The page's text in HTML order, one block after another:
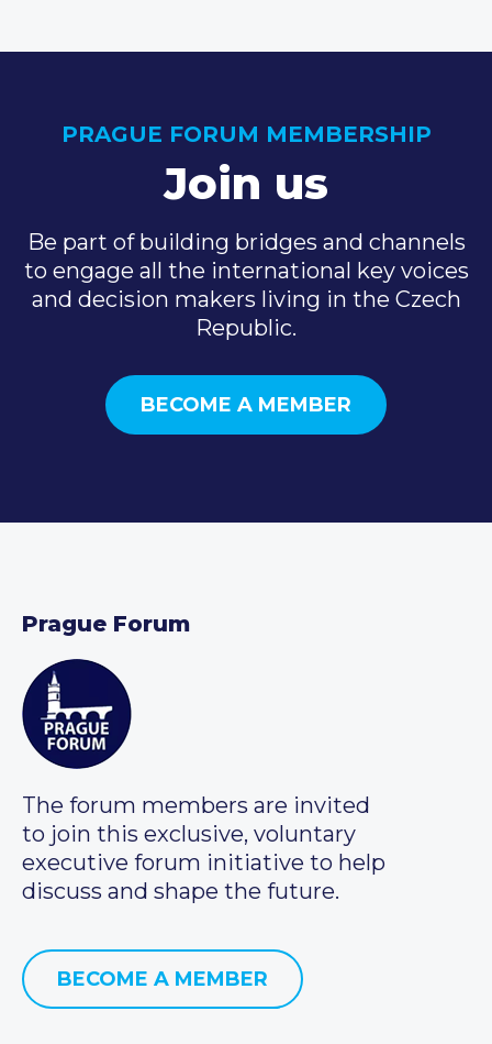
PRAGUE FORUM MEMBERSHIP
Join us
Be part of building bridges and channels
to engage all the international key voices
and decision makers living in the Czech
Republic.
BECOME A MEMBER
Prague Forum
The forum members are invited
to join this exclusive, voluntary
executive forum initiative to help
discuss and shape the future.
BECOME A MEMBER